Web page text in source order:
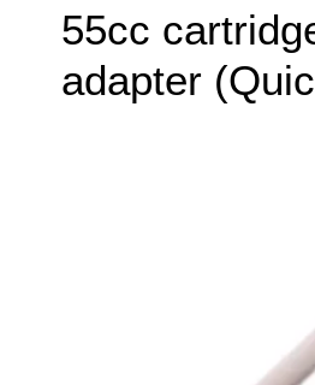
55cc
adapter